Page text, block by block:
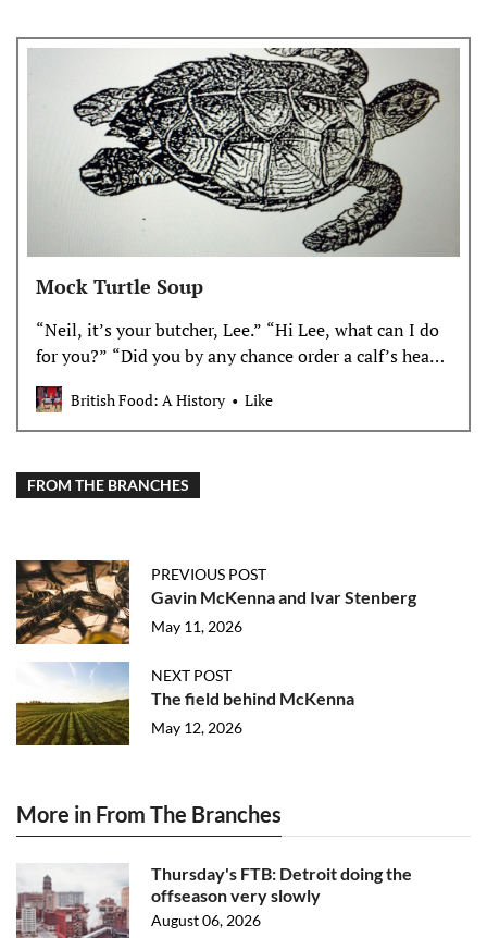
Mock Turtle Soup
“Neil, it’s your butcher, Lee.” “Hi Lee, what can I do
for you?” “Did you by any chance order a calf’s head
a couple of weeks ago? It’s the kind of thing you
would order.” “You’re right it is the s…
British Food: A History Like
FROM THE BRANCHES
PREVIOUS POST
Gavin McKenna and Ivar Stenberg
May 11, 2026
NEXT POST
The field behind McKenna
May 12, 2026
More in From The Branches
Thursday's FTB: Detroit doing the
offseason very slowly
August 06, 2026